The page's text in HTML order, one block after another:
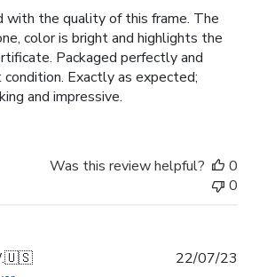
with the quality of this frame. The
color is bright and highlights the
Packaged perfectly and
condition. Exactly as expected;
and impressive.
Was this review helpful?
0
0
🇺🇸 22/07/23